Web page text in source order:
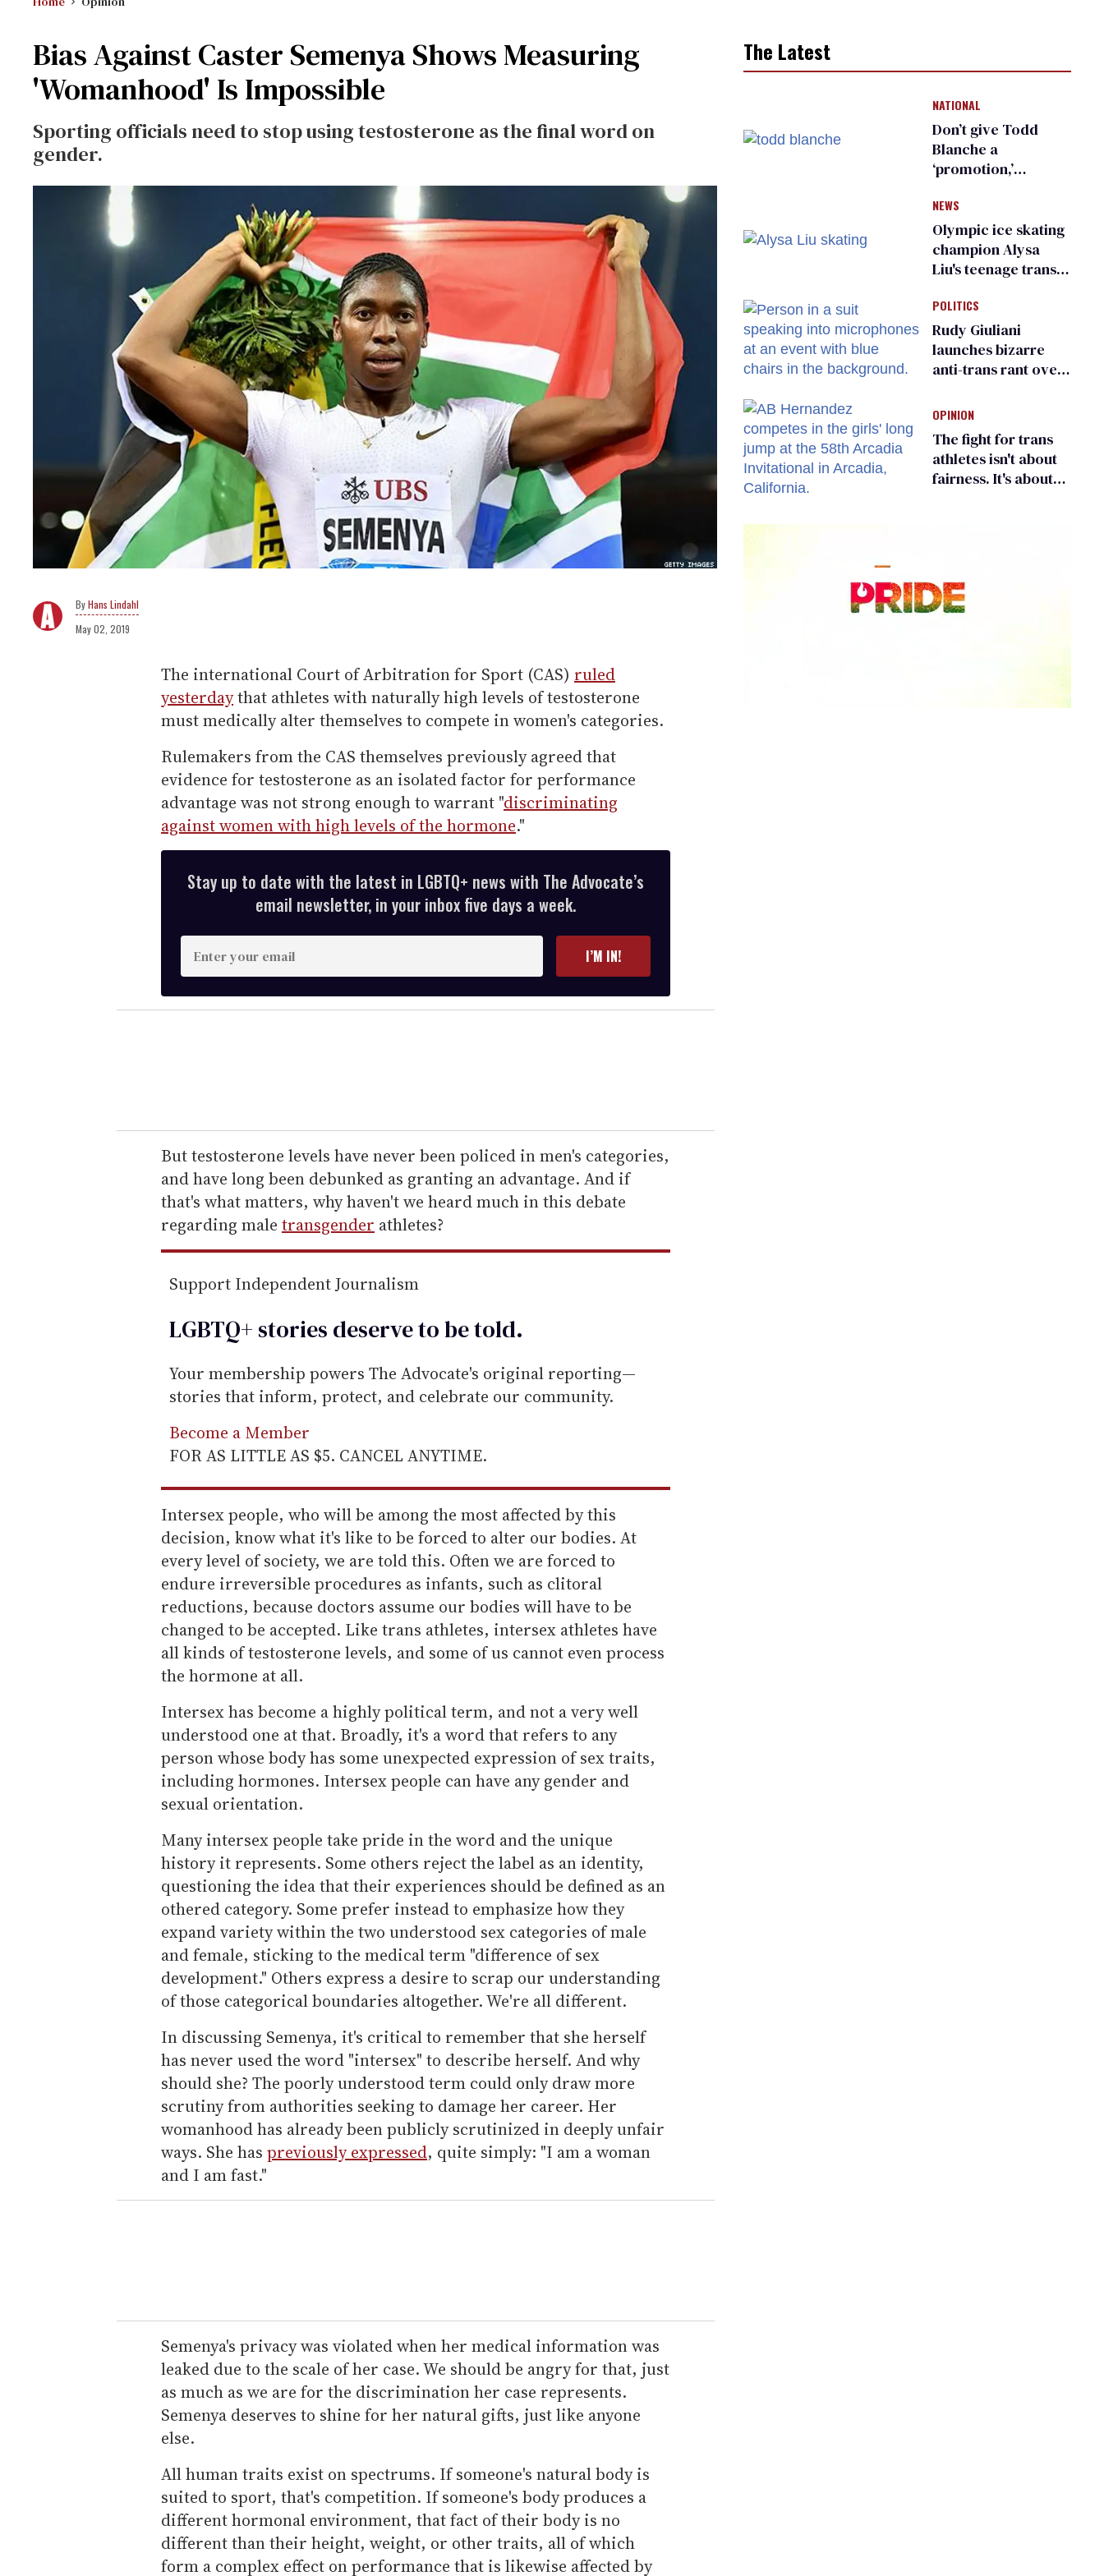
Bias Against Caster Semenya Shows Measuring
'Womanhood' Is Impossible
Sporting officials need to stop using testosterone as the final word on
gender.
Hans Lindahl
May 02, 2019
The international Court of Arbitration for Sport (CAS) ruled
yesterdaythat athletes with naturally high levels of testosterone
must medically alter themselves to compete in women's categories.
Rulemakers from the CAS themselves previously agreed that
evidence for testosterone as an isolated factor for performance
advantage was not strong enough to warrant "discriminating
against women with high levels of the hormone."
Stay up to date with the latest in LGBTQ+ news with The Advocate’s
email newsletter, in your inbox five days a week.
n
t
e
r
e
m
a
i
l
I’M IN!
But testosterone levels have never been policed in men's categories,
and have long been debunked as granting an advantage. And if
that's what matters, why haven't we heard much in this debate
regarding male transgender athletes?
Support Independent Journalism
LGBTQ+ stories deserve to betold.
Your membership powers The Advocate's original reporting—
stories that inform, protect, and celebrate our community.
Become a Member
FOR AS LITTLE AS $5. CANCEL ANYTIME.
Intersex people, who will be among the most affected by this
decision, know what it's like to be forced to alter our bodies. At
every level of society, we are told this. Often we are forced to
endure irreversible procedures as infants, such as clitoral
reductions, because doctors assume our bodies will have to be
changed to be accepted. Like trans athletes, intersex athletes have
all kinds of testosterone levels, and some of us cannot even process
the hormone at all.
Intersex has become a highly political term, and not a very well
understood one at that. Broadly, it's a word that refers to any
person whose body has some unexpected expression of sex traits,
including hormones. Intersex people can have any gender and
sexual orientation.
Many intersex people take pride in the word and the unique
history it represents. Some others reject the label as an identity,
questioning the idea that their experiences should be defined as an
othered category. Some prefer instead to emphasize how they
expand variety within the two understood sex categories of male
and female, sticking to the medical term "difference of sex
development." Others express a desire to scrap our understanding
of those categorical boundaries altogether. We're all different.
In discussing Semenya, it's critical to remember that she herself
has never used the word "intersex" to describe herself. And why
should she? The poorly understood term could only draw more
scrutiny from authorities seeking to damage her career. Her
womanhood has already been publicly scrutinized in deeply unfair
ways. She has previously expressed, quite simply: "I am a woman
and I am fast."
Semenya's privacy was violated when her medical information was
leaked due to the scale of her case. We should be angry for that, just
as much as we are for the discrimination her case represents.
Semenya deserves to shine for her natural gifts, just like anyone
else.
All human traits exist on spectrums. If someone's natural body is
suited to sport, that's competition. If someone's body produces a
different hormonal environment, that fact of their body is no
different than their height, weight, or other traits, all of which
form a complex effect on performance that is likewise affected by
The Latest
NATIONAL
Don’t give Todd
Blanche a
‘promotion,’
organization warns
Republican senators
NEWS
Olympic ice skating
champion Alysa
Liu's teenage trans
right media
POLITICS
Rudy Giuliani
launches bizarre
anti-trans rant over
child care plan
OPINION
The fight for trans
athletes isn't about
fairness. It's about